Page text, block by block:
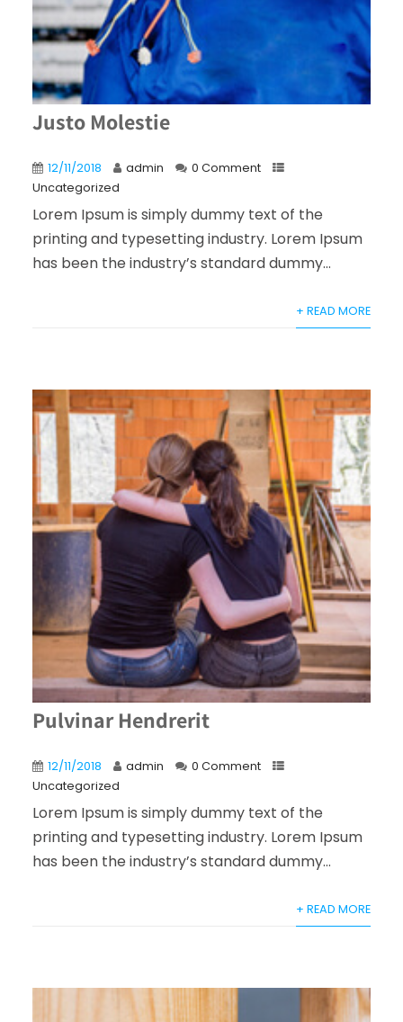
Justo Molestie
12/11/2018 admin
0 Comment
Uncategorized
Lorem Ipsum is simply dummy text of the
printing and typesetting industry. Lorem Ipsum
has been the industry’s standard dummy...
+ READ MORE
Pulvinar Hendrerit
12/11/2018 admin
0 Comment
Uncategorized
Lorem Ipsum is simply dummy text of the
printing and typesetting industry. Lorem Ipsum
has been the industry’s standard dummy...
+ READ MORE